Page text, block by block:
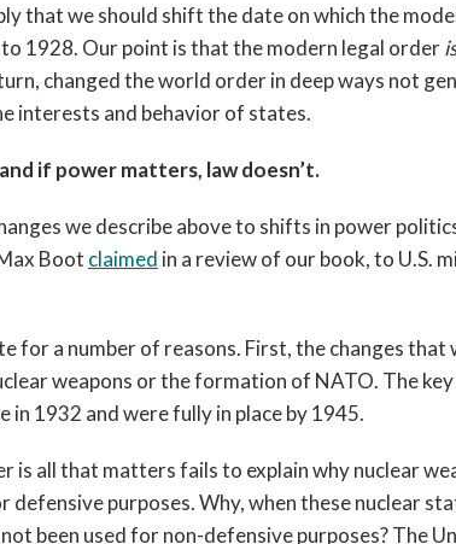
that we should shift the date on which the
1928. Our point is that the modern legal order
changed the world order in deep ways not
interests and behavior of states.
if power matters, law doesn’t.
we describe above to shifts in power
Boot claimed in a review of our book, to U.S.
for a number of reasons. First, the changes that
weapons or the formation of NATO. The
in 1932 and were fully in place by 1945.
is all that matters fails to explain why nuclear
defensive purposes. Why, when these nuclear
been used for non-defensive purposes? The